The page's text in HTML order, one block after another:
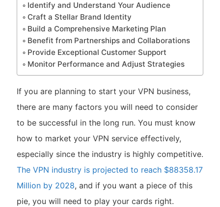
Identify and Understand Your Audience
Craft a Stellar Brand Identity
Build a Comprehensive Marketing Plan
Benefit from Partnerships and Collaborations
Provide Exceptional Customer Support
Monitor Performance and Adjust Strategies
If you are planning to start your VPN business,
there are many factors you will need to consider
to be successful in the long run. You must know
how to market your VPN service effectively,
especially since the industry is highly competitive.
The VPN industry is projected to reach $88358.17
Million by 2028, and if you want a piece of this
pie, you will need to play your cards right.